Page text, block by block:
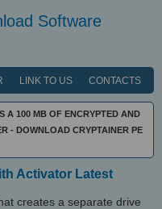
Software
LINK TO US CONTACTS
A 100 MB OF ENCRYPTED AND
- DOWNLOAD CRYPTAINER PE
Activator Latest
creates a separate drive